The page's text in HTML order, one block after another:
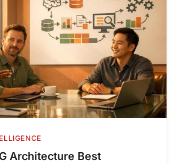
Architecture Best